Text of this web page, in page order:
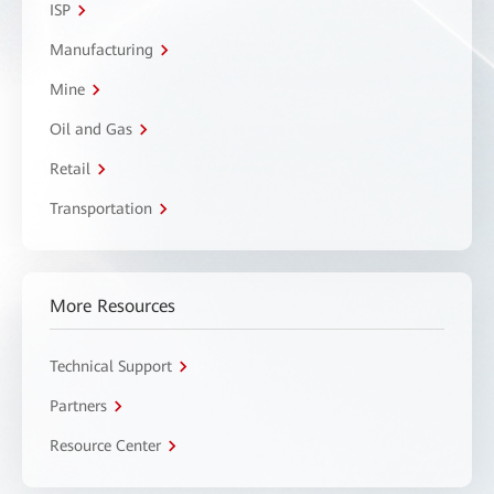
ISP
Manufacturing
Mine
Oil and Gas
Retail
Transportation
More Resources
Technical Support
Partners
Resource Center